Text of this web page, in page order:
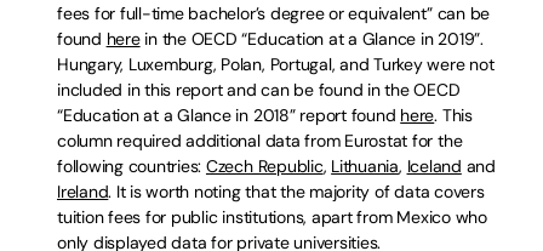
fees for full-time bachelor’s degree or equivalent” can be
found herein the OECD “Education at a Glance in 2019”.
Hungary, Luxemburg, Polan, Portugal, and Turkey were not
included in this report and can be found in the OECD
“Education at a Glance in 2018” report found here. This
column required additional data from Eurostat for the
following countries: Czech Republic, Lithuania, Iceland and
Ireland. It is worth noting that the majority of data covers
tuition fees for public institutions, apart from Mexico who
only displayed data for private universities.